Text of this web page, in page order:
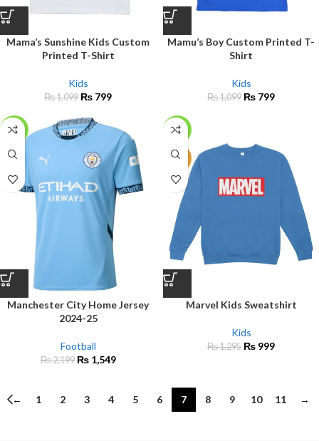
Mama’s Sunshine Kids Custom
Printed T-Shirt
Kids
₨1,099 ₨ 799
Mamu’s Boy Custom Printed T-
Shirt
Kids
₨1,099 ₨ 799
-30%
Manchester City Home Jersey
2024-25
Football
₨2,199 ₨1,549
-23%
NEW
Marvel Kids Sweatshirt
Kids
₨1,295 ₨ 999
← 1 2 3 4 5 6 7 8 9 10 11 →